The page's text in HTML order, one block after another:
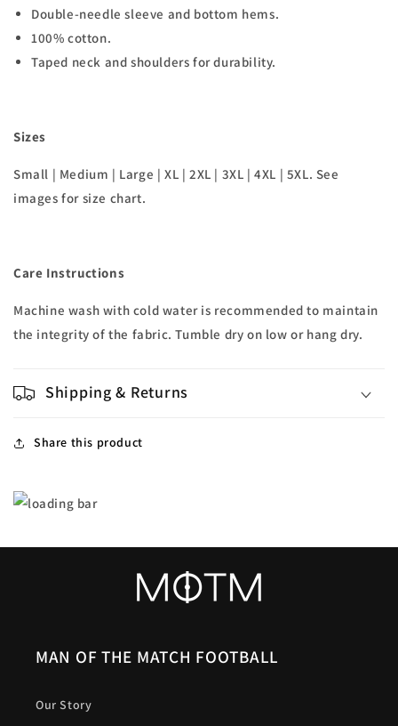
Double-needle sleeve and bottom hems.
100% cotton.
Taped neck and shoulders for durability.
Sizes
Small | Medium | Large | XL | 2XL | 3XL | 4XL | 5XL. See
images for size chart.
Care Instructions
Machine wash with cold water is recommended to maintain
the integrity of the fabric. Tumble dry on low or hang dry.
Shipping & Returns
Share this product
MAN OF THE MATCH FOOTBALL
Our Story